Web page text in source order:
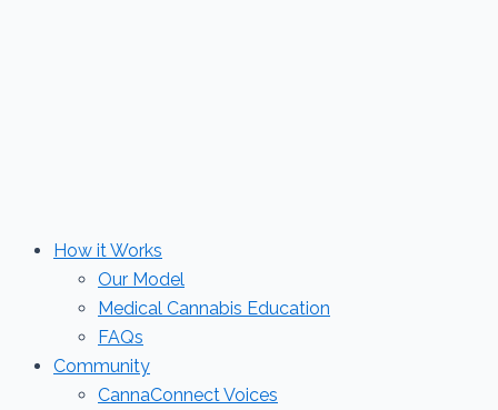
How it Works
Our Model
Medical Cannabis Education
FAQs
Community
CannaConnect Voices